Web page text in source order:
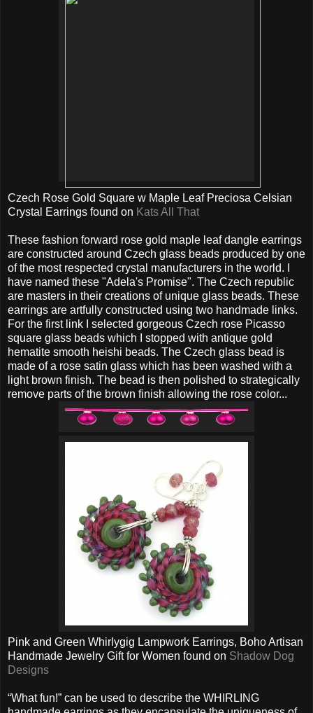
Czech Rose Gold Square w Maple Leaf Preciosa Celsian
Crystal Earrings found on Kats All That
These fashion forward rose gold maple leaf dangle earrings
are constructed around Czech glass beads produced by one
of the most respected crystal manufacturers in the world. I
have named these "Adela's Promise". The Czech republic
are masters in their creations of unique glass beads. These
earrings are artfully constructed using two handmade links.
For the first link I selected gorgeous Czech rose Picasso
square glass beads which I stopped with antique gold
hematite smooth heishi beads. The Czech glass bead is
made of a rose satin glass which has been washed with a
light brown finish. The bead is then polished to strategically
remove parts of the brown finish allowing the rose color...
Pink and Green Whirlygig Lampwork Earrings, Boho Artisan
Handmade Jewelry Gift for Women found on Shadow Dog
Designs
“What fun!” can be used to describe the WHIRLING